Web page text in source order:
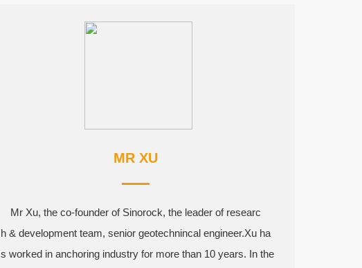
MR XU
Mr Xu, the co-founder of Sinorock, the leader of researc
h & development team, senior geotechnincal engineer.Xu ha
s worked in anchoring industry for more than 10 years. In the